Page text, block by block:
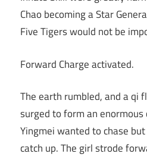
Chao becoming a Star
Five Tigers would not be
Forward Charge activated.
The earth rumbled, and a qi
surged to form an
Yingmei wanted to chase
catch up. The girl strode